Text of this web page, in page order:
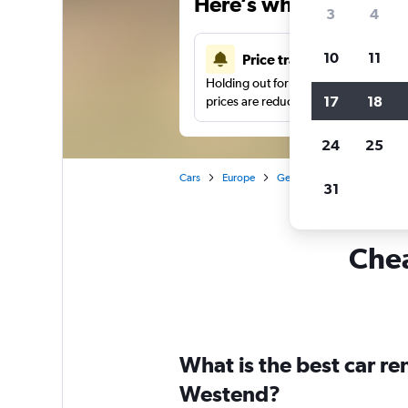
Price tracking
Holding out for a great deal?Get
prices are reduced.
Cars Europe Germany
What is the best car
Westend?
3 4
10 11
17 18
24 25
31